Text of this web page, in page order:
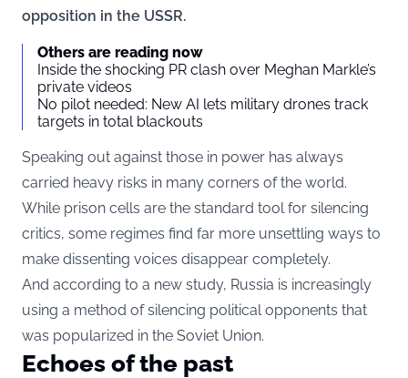
opposition in the USSR.
Others are reading now
Inside the shocking PR clash over Meghan Markle’s
private videos
No pilot needed: New AI lets military drones track
targets in total blackouts
Speaking out against those in power has always
carried heavy risks in many corners of the world.
While prison cells are the standard tool for silencing
critics, some regimes find far more unsettling ways to
make dissenting voices disappear completely.
And according to a new study, Russia is increasingly
using a method of silencing political opponents that
was popularized in the Soviet Union.
Echoes of the past